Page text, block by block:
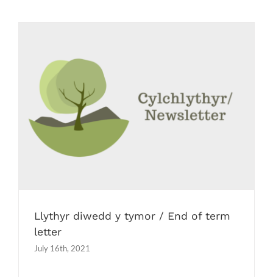
Llythyr diwedd y tymor / End of term
letter
Newsletters
Llythyr diwedd y tymor / End of term
letter
July 16th, 2021